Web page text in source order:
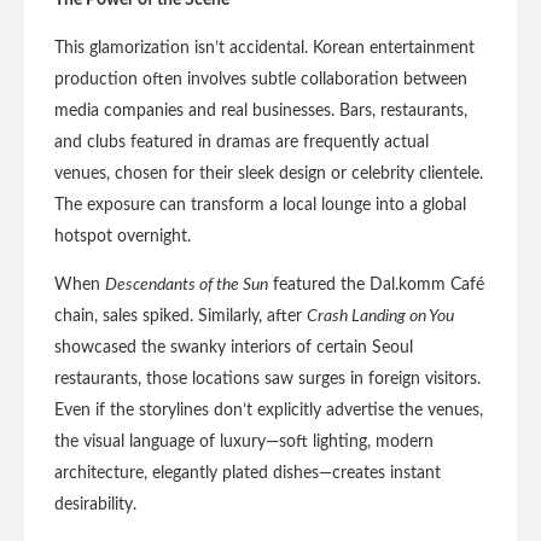
This glamorization isn’t accidental. Korean entertainment
production often involves subtle collaboration between
media companies and real businesses. Bars, restaurants,
and clubs featured in dramas are frequently actual
venues, chosen for their sleek design or celebrity clientele.
The exposure can transform a local lounge into a global
hotspot overnight.
When Descendants of the Sun featured the Dal.komm Café
chain, sales spiked. Similarly, after Crash Landing on You
showcased the swanky interiors of certain Seoul
restaurants, those locations saw surges in foreign visitors.
Even if the storylines don’t explicitly advertise the venues,
the visual language of luxury—soft lighting, modern
architecture, elegantly plated dishes—creates instant
desirability.